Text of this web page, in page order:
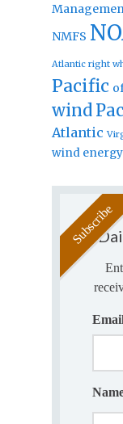
NMFS
Atlantic right
Pacific
wind
Atlantic
wind energy